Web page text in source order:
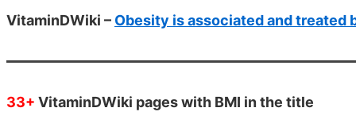
VitaminDWiki – Obesity is associated and treated
33+ VitaminDWiki pages with BMI in the title